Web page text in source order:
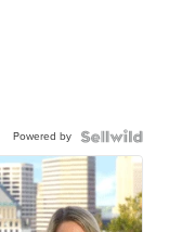
Powered by